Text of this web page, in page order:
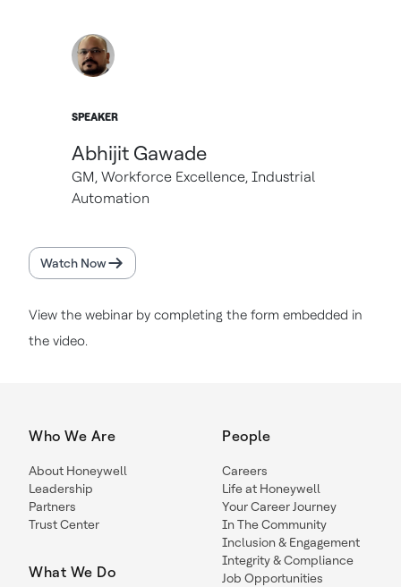
SPEAKER
Abhijit Gawade
GM, Workforce Excellence, Industrial
Automation
Watch Now
View the webinar by completing the form embedded in
the video.
Who We Are
About Honeywell
Leadership
Partners
Trust Center
What We Do
People
Careers
Life at Honeywell
Your Career Journey
In The Community
Inclusion & Engagement
Integrity & Compliance
Job Opportunities